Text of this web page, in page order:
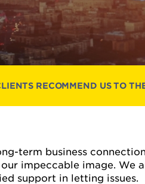
RECOMMEND US TO
term business
impeccable image. We
support in letting issues.